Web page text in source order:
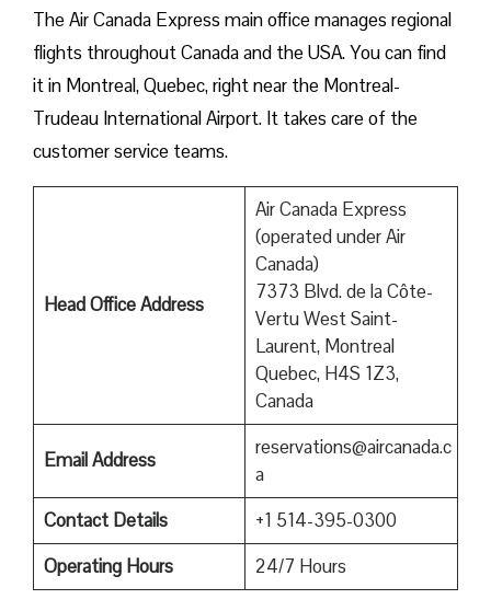
The Air Canada Express main office manages regional
flights throughout Canada and the USA. You can find
it in Montreal, Quebec, right near the Montreal-
Trudeau International Airport. It takes care of the
customer service teams.
Head Office Address
Air Canada Express
(operated under Air
Canada)
7373 Blvd. de la Côte-
Vertu West Saint-
Laurent, Montreal
Quebec, H4S 1Z3,
Canada
Email Address
reservations@aircanada.c
a
Contact Details
+1 514-395-0300
Operating Hours
24/7 Hours